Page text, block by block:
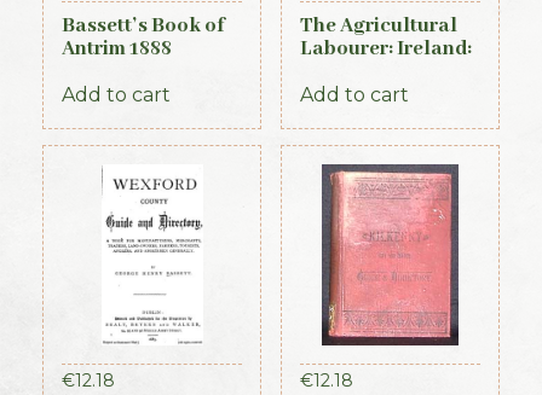
Bassett’s Book of
Antrim 1888
Add to cart
The Agricultural
Labourer: Ireland:
Add to cart
€12.18 €12.18